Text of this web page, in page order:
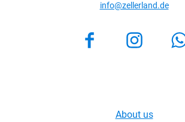
info@zellerland.de
FacebookInstagram
About us